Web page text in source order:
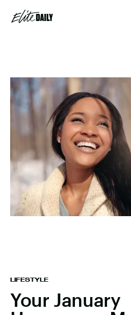
LIFESTYLE
Your January